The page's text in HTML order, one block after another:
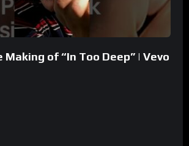
Making of “In Too Deep” | Vevo